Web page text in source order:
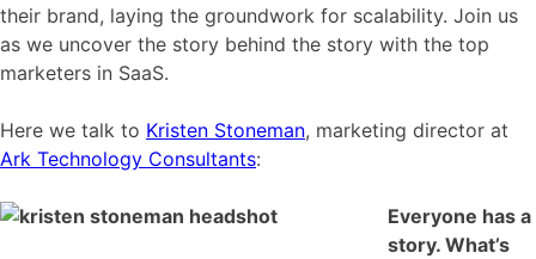
their brand, laying the groundwork for scalability. Join us
as we uncover the story behind the story with the top
marketers in SaaS.
Here we talk to Kristen Stoneman, marketing director at
Ark Technology Consultants:
Everyone has a
story. What’s